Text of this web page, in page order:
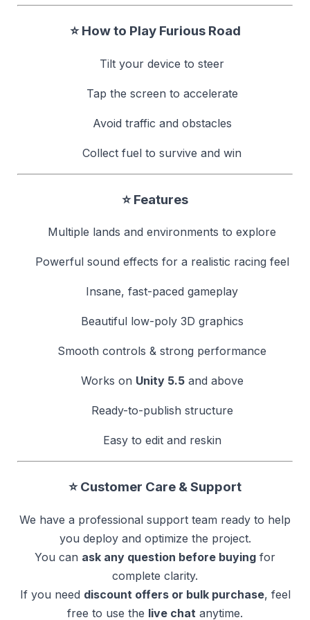
⭐ How to Play Furious Road
Tilt your device to steer
Tap the screen to accelerate
Avoid traffic and obstacles
Collect fuel to survive and win
⭐ Features
Multiple lands and environments to explore
Powerful sound effects for a realistic racing feel
Insane, fast-paced gameplay
Beautiful low-poly 3D graphics
Smooth controls & strong performance
Works on Unity 5.5and above
Ready-to-publish structure
Easy to edit and reskin
⭐ Customer Care & Support
We have a professional support team ready to help
you deploy and optimize the project.
You can ask any question before buying for
complete clarity.
If you need discount offers or bulk purchase, feel
free to use the live chat anytime.